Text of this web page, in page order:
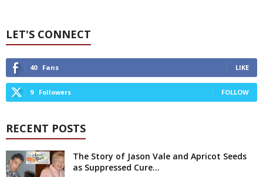
LET'S CONNECT
40 Fans LIKE
9 Followers FOLLOW
RECENT POSTS
The Story of Jason Vale and Apricot Seeds
as Suppressed Cure...